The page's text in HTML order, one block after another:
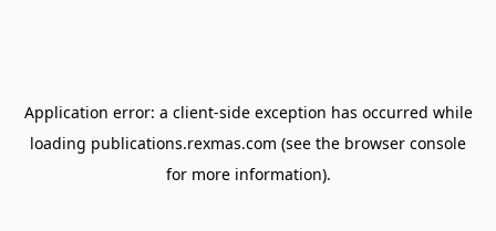
Application error: a client-side exception has occurred while
loading publications.rexmas.com (see the browser console
for more information).